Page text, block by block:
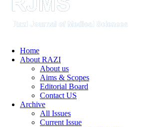
Home
About RAZI
About us
Aims & Scopes
Editorial Board
Contact US
Archive
All Issues
Current Issue